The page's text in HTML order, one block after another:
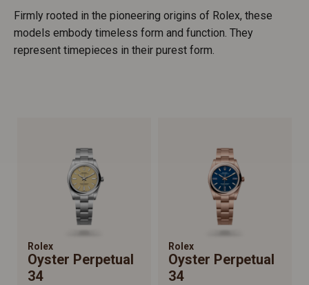
Firmly rooted in the pioneering origins of Rolex, these
models embody timeless form and function. They
represent timepieces in their purest form.
Rolex
Oyster Perpetual
34
Rolex
Oyster Perpetual
34